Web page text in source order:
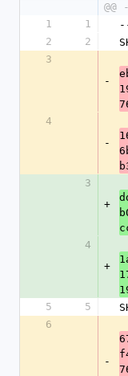
1
1
2
2
3
-
4
-
3
+
4
+
5
5
6
-